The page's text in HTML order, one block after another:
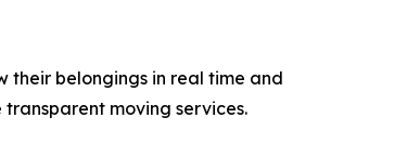
their belongings in real time and
moving services.